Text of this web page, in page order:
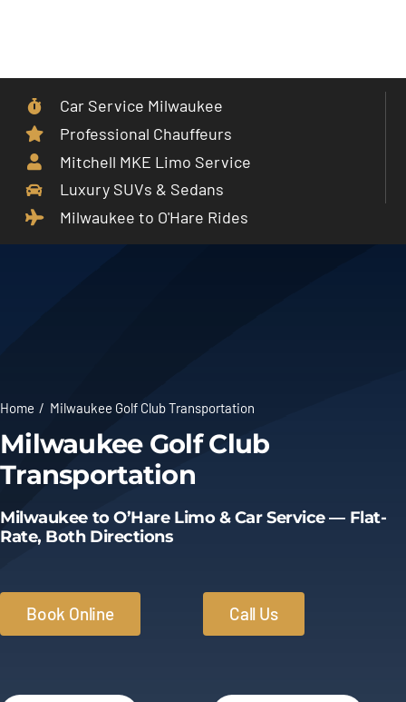
Car Service
Services
Limo Prices
Car Service Milwaukee
Professional Chauffeurs
Mitchell MKE Limo Service
Luxury SUVs & Sedans
Milwaukee to O'Hare Rides
Home Milwaukee Golf Club Transportation
Milwaukee Golf Club
Transportation
Milwaukee to O’Hare Limo & Car Service — Flat-
Rate, Both Directions
Book Online Call Us